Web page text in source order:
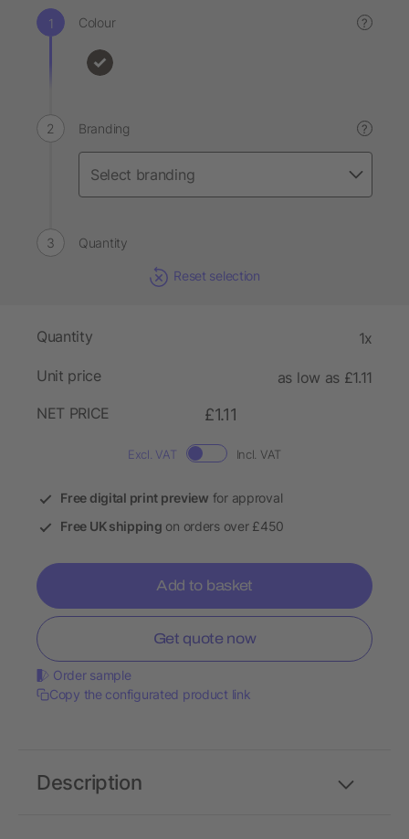
Colour ?
Branding ?
Quantity
Reset selection
Quantity 1x
Unit price
as low as £1.11
NET PRICE
£1.11
Excl. VAT Incl. VAT
Free digital print preview for approval
Free UK shipping on orders over £450
Add to basket
Get quote now
Order sample
Copy the configurated product link
Description